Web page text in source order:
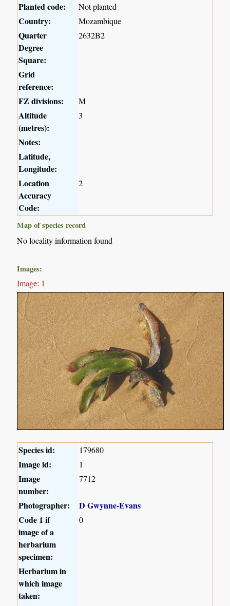
Planted code:
Not planted
Country: Mozambique
Quarter
Degree
Square:
2632B2
Grid
reference:
FZ divisions:
M
Altitude
(metres):
3
Notes:
Latitude,
Longitude:
Location
Accuracy
Code:
2
Map of species record
No locality information found
Images:
Image: 1
Species id: 179680
Image id: 1
Image
number:
7712
Photographer:
D Gwynne-Evans
Code 1 if
image of a
herbarium
specimen:
0
Herbarium in
which image
taken: